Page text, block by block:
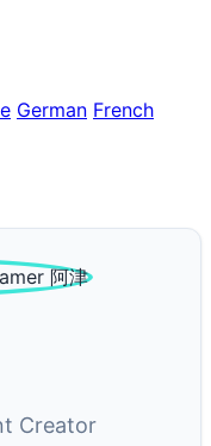
German French
Creator